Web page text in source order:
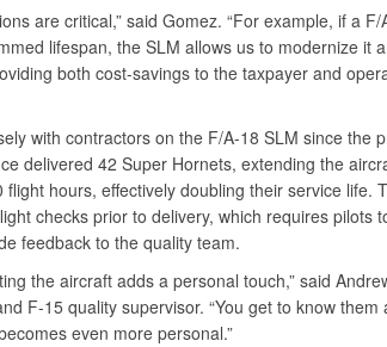
are critical,” said Gomez. “For example, if a F/
lifespan, the SLM allows us to modernize it
both cost-savings to the taxpayer and
with contractors on the F/A-18 SLM since the
delivered 42 Super Hornets, extending the
hours, effectively doubling their service life.
checks prior to delivery, which requires pilots
feedback to the quality team.
the aircraft adds a personal touch,” said
F-15 quality supervisor. “You get to know them
even more personal.”